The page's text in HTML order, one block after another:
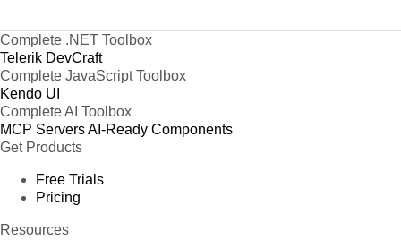
Complete .NET Toolbox
Telerik DevCraft
Complete JavaScript Toolbox
Kendo UI
Complete AI Toolbox
MCP ServersAI-Ready Components
Get Products
Free Trials
Pricing
Resources